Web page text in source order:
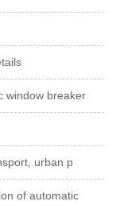
window breaker
urban p
of automatic